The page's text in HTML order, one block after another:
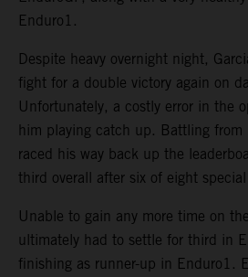
Enduro1.
Despite heavy overnight night,
fight for a double victory again on
Unfortunately, a costly error in the
him playing catch up. Battling
raced his way back up the
third overall after six of eight
Unable to gain any more time on
ultimately had to settle for third in
finishing as runner-up in Enduro1.